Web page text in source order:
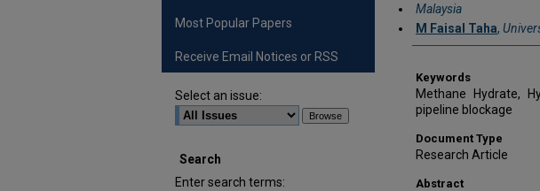
Malaysia
M Faisal Taha,
Keywords
Methane Hydrate,
pipeline blockage
Document Type
Research Article
Abstract
Most Popular Papers
Receive Email Notices or RSS
Select an issue:
Search
Enter search terms: